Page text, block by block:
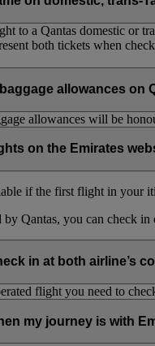
to a Qantas domestic or
both tickets when
allowances on
allowances will be
on the Emirates
if the first flight in your
Qantas, you can check in
in at both airline’s
flight you need to
my journey is with